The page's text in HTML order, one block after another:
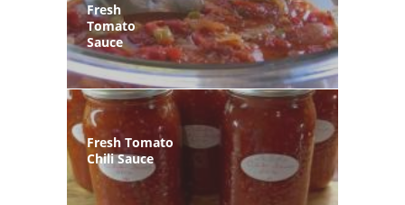
Fresh
Tomato
Sauce
Fresh Tomato
Chili Sauce